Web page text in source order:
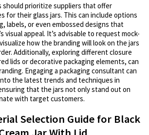
should prioritize suppliers that offer
for their glass jars. This can include options
labels, or even embossed designs that
visual appeal. It’s advisable to request mock-
how the branding will look on the jars
Additionally, exploring different closure
lids or decorative packaging elements, can
Engaging a packaging consultant can
the latest trends and techniques in
that the jars not only stand out on
with target customers.
Selection Guide for Black